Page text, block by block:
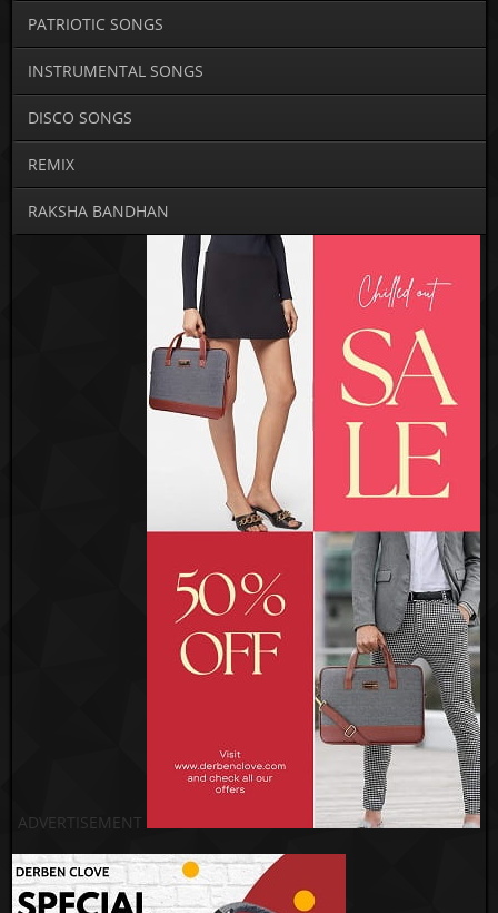
PATRIOTIC SONGS
INSTRUMENTAL SONGS
DISCO SONGS
REMIX
RAKSHA BANDHAN
ADVERTISEMENT